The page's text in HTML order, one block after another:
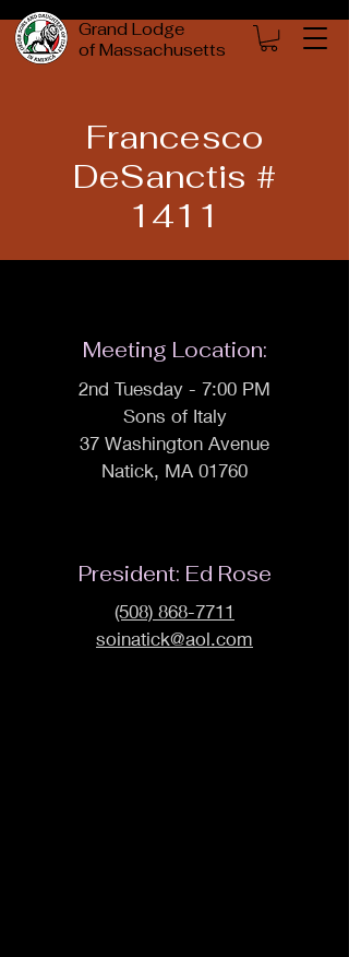
Grand Lodge
of Massachusetts
Francesco
DeSanctis #
1411
Meeting Location:
2nd Tuesday - 7:00 PM
Sons of Italy
37 Washington Avenue
Natick, MA 01760
President: Ed Rose
(508) 868-7711
soinatick@aol.com